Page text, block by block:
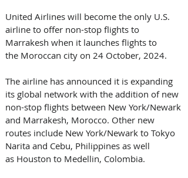
United Airlines will become the only U.S.
airline to offer non-stop flights to
Marrakesh when it launches flights to
the Moroccan city on 24 October, 2024.
The airline has announced it is expanding
its global network with the addition of new
non-stop flights between New York/Newark
and Marrakesh, Morocco. Other new
routes include New York/Newark to Tokyo
Narita and Cebu, Philippines as well
as Houston to Medellin, Colombia.